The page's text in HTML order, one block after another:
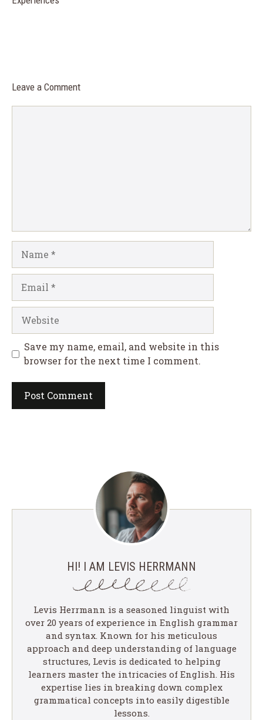
Leave a Comment
Website
Save my name, email, and website in this
browser for the next time I comment.
HI! I AM LEVIS HERRMANN
Levis Herrmann is a seasoned linguist with
over 20 years of experience in English grammar
and syntax. Known for his meticulous
approach and deep understanding of language
structures, Levis is dedicated to helping
learners master the intricacies of English. His
expertise lies in breaking down complex
grammatical concepts into easily digestible
lessons.